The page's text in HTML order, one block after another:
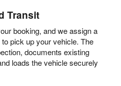
Transit
booking, and we assign a
pick up your vehicle. The
documents existing
loads the vehicle securely